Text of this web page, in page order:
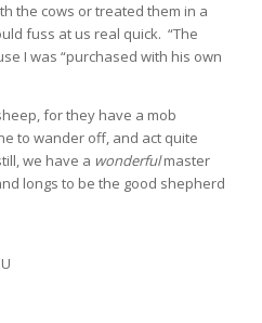
the cows or treated them in a
fuss at us real quick. “The
I was “purchased with his own
for they have a mob
to wander off, and act quite
we have a wonderfulmaster
longs to be the good shepherd